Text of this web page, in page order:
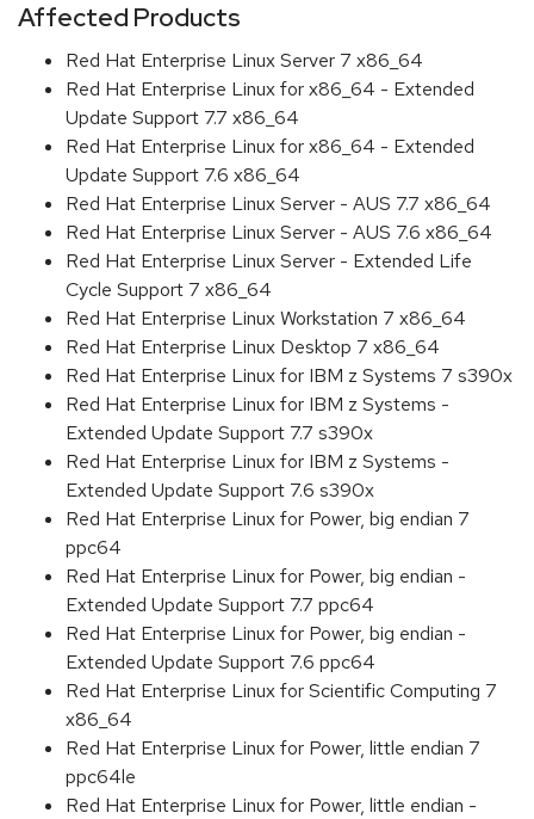
Affected Products
Red Hat Enterprise Linux Server 7 x86_64
Red Hat Enterprise Linux for x86_64 - Extended
Update Support 7.7 x86_64
Red Hat Enterprise Linux for x86_64 - Extended
Update Support 7.6 x86_64
Red Hat Enterprise Linux Server - AUS 7.7 x86_64
Red Hat Enterprise Linux Server - AUS 7.6 x86_64
Red Hat Enterprise Linux Server - Extended Life
Cycle Support 7 x86_64
Red Hat Enterprise Linux Workstation 7 x86_64
Red Hat Enterprise Linux Desktop 7 x86_64
Red Hat Enterprise Linux for IBM z Systems 7 s390x
Red Hat Enterprise Linux for IBM z Systems -
Extended Update Support 7.7 s390x
Red Hat Enterprise Linux for IBM z Systems -
Extended Update Support 7.6 s390x
Red Hat Enterprise Linux for Power, big endian 7
ppc64
Red Hat Enterprise Linux for Power, big endian -
Extended Update Support 7.7 ppc64
Red Hat Enterprise Linux for Power, big endian -
Extended Update Support 7.6 ppc64
Red Hat Enterprise Linux for Scientific Computing 7
x86_64
Red Hat Enterprise Linux for Power, little endian 7
ppc64le
Red Hat Enterprise Linux for Power, little endian -